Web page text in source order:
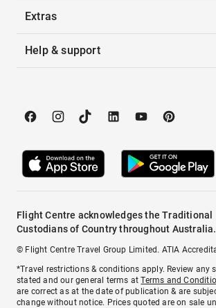
Extras
Help & support
Flight Centre acknowledges the Traditional
Custodians of Country throughout Australia.
© Flight Centre Travel Group Limited. ATIA
*Travel restrictions & conditions apply. Review any
stated and our general terms atTerms and
are correct as at the date of publication & are
change without notice. Prices quoted are on sale